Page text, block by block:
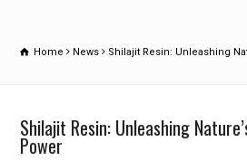
Home News Shilajit Resin: Unleashing
Shilajit Resin: Unleashing
Power